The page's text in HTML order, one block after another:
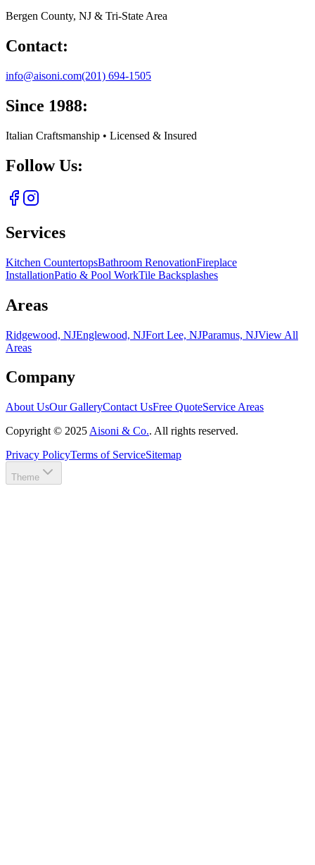
Bergen County, NJ & Tri-State Area
Contact:
info@aisoni.com(201) 694-1505
Since 1988:
Italian Craftsmanship • Licensed & Insured
Follow Us:
Services
Kitchen CountertopsBathroom RenovationFireplace
InstallationPatio & Pool WorkTile Backsplashes
Areas
Ridgewood, NJEnglewood, NJFort Lee, NJParamus, NJView All
Areas
Company
About UsOur GalleryContact UsFree QuoteService Areas
Copyright © 2025 Aisoni & Co.. All rights reserved.
Privacy PolicyTerms of ServiceSitemap
Theme